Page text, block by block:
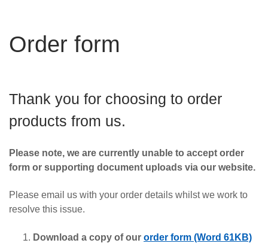
How we
help
you can
Careers
Order form
Thank you for choosing to order
products from us.
Please note, we are currently unable to accept order
form or supporting document uploads via our website.
Please email us with your order details whilst we work to
resolve this issue.
Download a copy of our order form (Word 61KB)